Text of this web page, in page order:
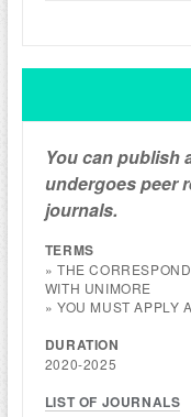
You can publish
undergoes peer
journals.
TERMS
» THE
WITH UNIMORE
» YOU MUST APPLY
DURATION
2020-2025
LIST OF JOURNALS